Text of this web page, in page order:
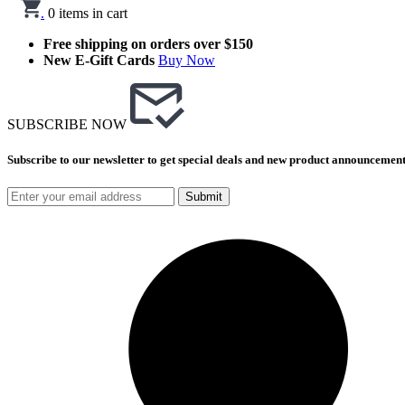
. 0 items in cart
Free shipping on orders over $150
New E-Gift Cards Buy Now
SUBSCRIBE NOW
Subscribe to our newsletter to get special deals and new product
Submit